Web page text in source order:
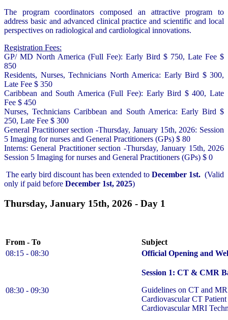
The program coordinators composed an attractive program to
address basic and advanced clinical practice and scientific and local
perspectives on radiological and cardiological innovations.
Registration Fees:
GP/ MD North America (Full Fee): Early Bird $ 750, Late Fee $
850
Residents, Nurses, Technicians North America: Early Bird $ 300,
Late Fee $ 350
Caribbean and South America (Full Fee): Early Bird $ 400, Late
Fee $ 450
Nurses, Technicians Caribbean and South America: Early Bird $
250, Late Fee $ 300
General Practitioner section -Thursday, January 15th, 2026: Session
5 Imaging for nurses and General Practitioners (GPs) $ 80
Interns: General Practitioner section -Thursday, January 15th, 2026
Session 5 Imaging for nurses and General Practitioners (GPs) $ 0
The early bird discount has been extended to December 1st. (Valid
only if paid before December 1st, 2025)
Thursday, January 15th, 2026 - Day 1
From - To
Subject
08:15 - 08:30
Official Opening and
08:30 - 09:30
Session 1: CT & CMR
Guidelines on CT and
Cardiovascular CT
Cardiovascular MRI